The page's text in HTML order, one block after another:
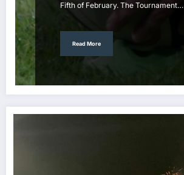
Fifth of February. The Tournament…
Read More